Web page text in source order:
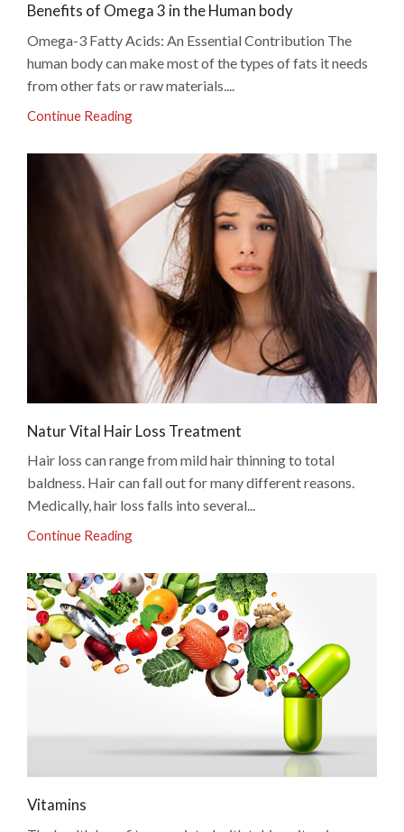
Benefits of Omega 3 in the Human body
Omega-3 Fatty Acids: An Essential Contribution The
human body can make most of the types of fats it needs
from other fats or raw materials....
Continue Reading
Natur Vital Hair Loss Treatment
Hair loss can range from mild hair thinning to total
baldness. Hair can fall out for many different reasons.
Medically, hair loss falls into several...
Continue Reading
Vitamins